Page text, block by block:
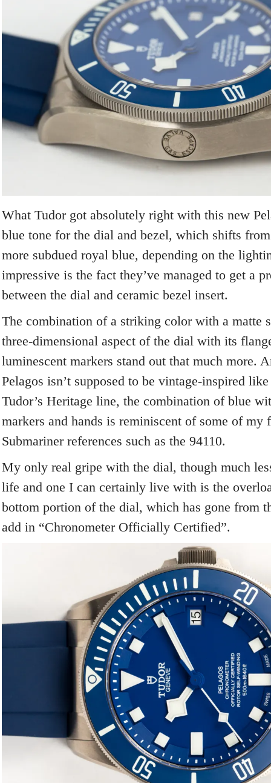
What Tudor got absolutely right with this new
blue tone for the dial and bezel, which shifts
more subdued royal blue, depending on the
impressive is the fact they’ve managed to get a
between the dial and ceramic bezel insert.
The combination of a striking color with a matte
three-dimensional aspect of the dial with its
luminescent markers stand out that much more.
Pelagos isn’t supposed to be vintage-inspired
Tudor’s Heritage line, the combination of blue
markers and hands is reminiscent of some of my
Submariner references such as the 94110.
My only real gripe with the dial, though much
life and one I can certainly live with is the
bottom portion of the dial, which has gone from
add in “Chronometer Officially Certified”.